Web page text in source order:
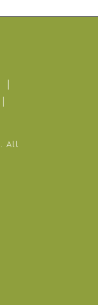
. All